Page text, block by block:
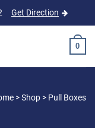
Get Direction
0
>Shop > Pull Boxes